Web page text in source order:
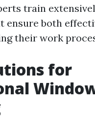
train
ensure both
their work
for